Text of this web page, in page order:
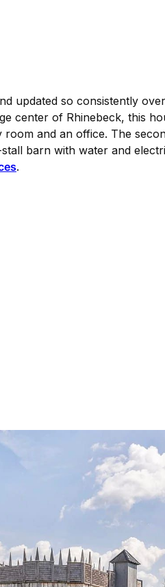
updated so consistently
center of Rhinebeck, this
and an office. The
barn with water and
.